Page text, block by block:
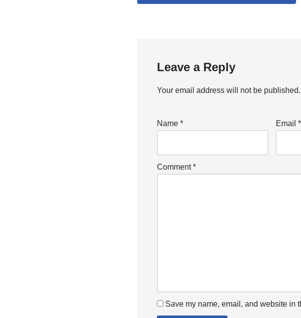
Leave a Reply
Your email address will not be published.
Name * Email *
Comment*
Save my name, email, and website in